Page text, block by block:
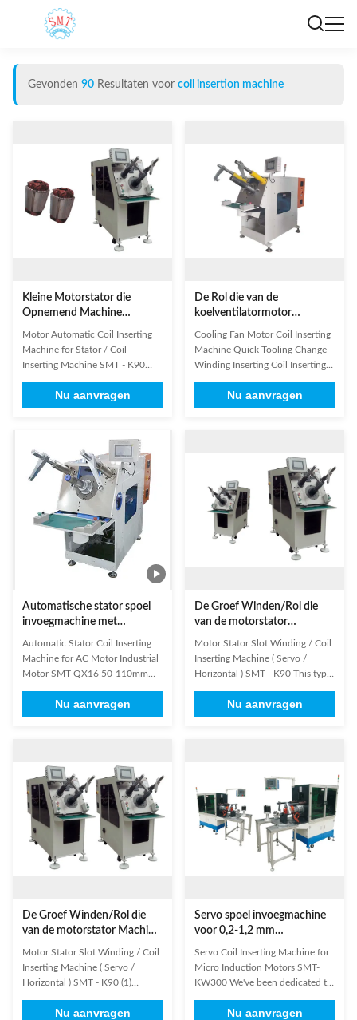
Gevonden 90 Resultaten voor coil insertion machine
Kleine Motorstator die
Opnemend Machine
Automatische Rol die
Machine opnemen winden
Motor Automatic Coil Inserting
Machine for Stator / Coil
Inserting Machine SMT - K90
wedge simultaneously, coil
insertion is controlled by servo
insertion by variable frequency
motor. It is controlled by HMI,
and machine can diagnose
breakdown ...
Nu aanvragen
De Rol die van de
koelventilatormotor
Machine het Snelle het
Bewerken Verandering het
Winden Opnemen opnemen
Cooling Fan Motor Coil Inserting
Machine Quick Tooling Change
Winding Inserting Coil Inserting
characterized by quick tooling,
with upgraded simpler structure.
Motor Coil Inserting Machine
Quick Tooling Change Winding
Nu aanvragen
Automatische stator spoel
invoegmachine met
Φ160mm stator OD en
snelle gereedschapswisseling
Automatic Stator Coil Inserting
Machine for AC Motor Industrial
Motor SMT-QX16 50-110mm
to developing and producing
machines for induction motors
Inserting Machine, etc. Design
and manufacturing of products
are ...
Nu aanvragen
De Groef Winden/Rol die
van de motorstator
(Servo/Horizontale) Machine
opnemen
Motor Stator Slot Winding / Coil
Inserting Machine ( Servo /
Horizontal ) SMT - K90 This type
can insert coil and wedge or coil
and wedge in the mid of slot into
inserting is by servo ...
Nu aanvragen
De Groef Winden/Rol die
van de motorstator Machine
(Servo/Horizontale)
opnemen SMT - K90
Motor Stator Slot Winding / Coil
Inserting Machine ( Servo /
Horizontal ) SMT - K90 (1)
coil inserting machines apply to
Nu aanvragen
Servo spoel invoegmachine
voor 0,2-1,2 mm
draaddiameter en 110-210
mm stator I.D. met
servosysteem
Servo Coil Inserting Machine for
Micro Induction Motors SMT-
KW300 We've been dedicated to
machines for induction motors
Nu aanvragen